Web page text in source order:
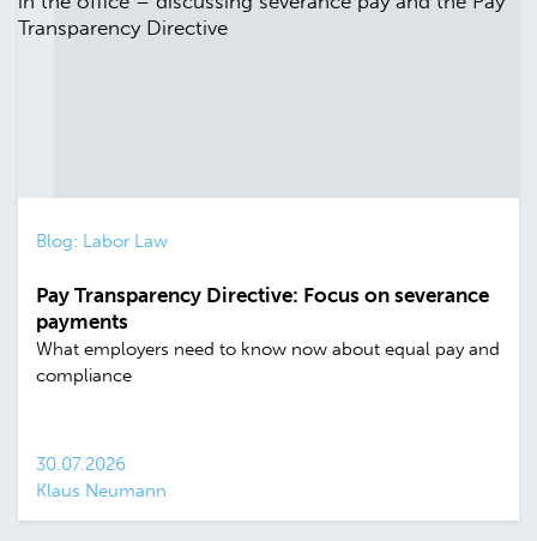
Blog: Labor Law
Pay Transparency Directive: Focus on severance
payments
What employers need to know now about equal pay and
compliance
30.07.2026
Klaus Neumann